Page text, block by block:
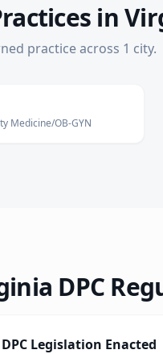
in
practiceacross 1 city.
Medicine/OB-GYN
DPC
DPC Legislation Enacted